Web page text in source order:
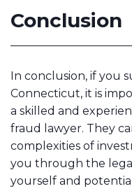
Conclusion
In conclusion, if you
Connecticut, it is
a skilled and
fraud lawyer. They
complexities of
you through the
yourself and